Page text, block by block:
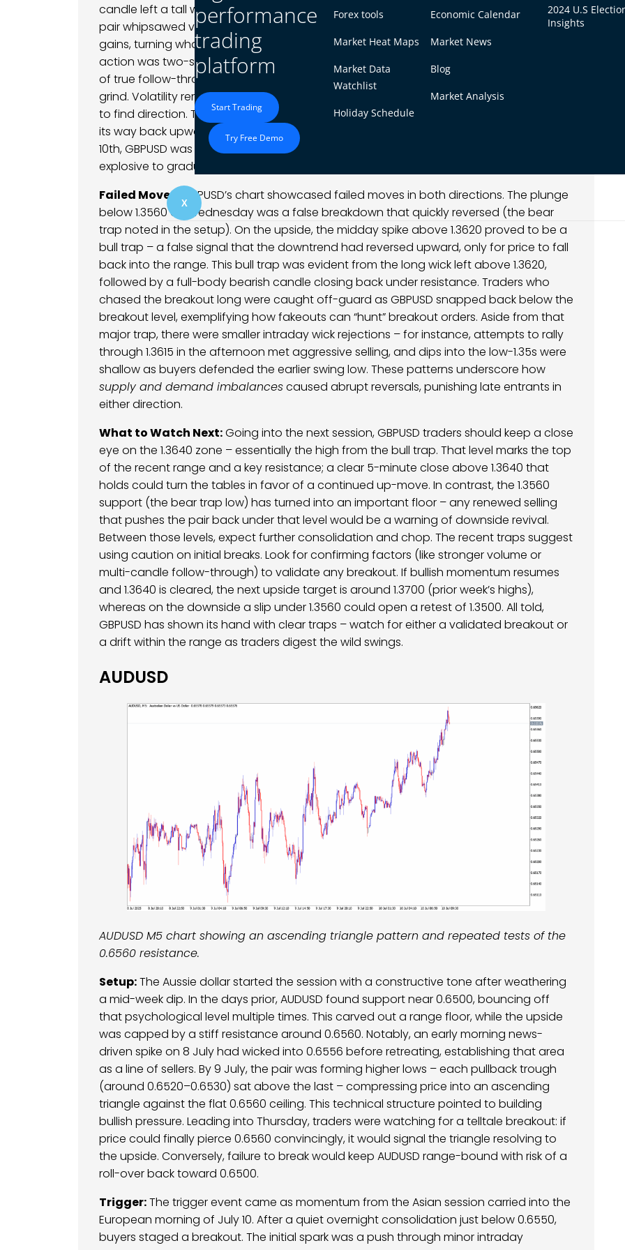
performance
trading
platform
Start Trading
Try Free Demo
Forex tools
Market Heat Maps
Market Data
Watchlist
Holiday Schedule
Economic Calendar
Market News
Blog
Market Analysis
2024 U.S
Insights
X
candle left a tall wick as profit-taking and counter-orders hit almost immediately. The
pair whipsawed violently – within minutes, GBPUSD retraced most of the breakout
gains, turning what started as a momentum surge into a rapid reversal. The price
action was two-sided: an upward impulse followed by a swift collapse, signaling a lack
of true follow-through. After this wicked reversal, GBPUSD transitioned into a choppy
grind. Volatility remained elevated; 5-minute candles had long tails as the market tried
to find direction. Through the latter half of the session, the pair stabilized and ground
its way back upward in a slower, stepwise climb. By late day and into early Asia on the
10th, GBPUSD was back near the highs, but the nature of the move shifted from
explosive to gradual – suggesting buyers were cautious after the earlier fakeout.
Failed Moves:
GBPUSD’s chart showcased failed moves in both directions. The plunge
below 1.3560 on Wednesday was a false breakdown that quickly reversed (the bear
trap noted in the setup). On the upside, the midday spike above 1.3620 proved to be a
bull trap – a false signal that the downtrend had reversed upward, only for price to fall
back into the range. This bull trap was evident from the long wick left above 1.3620,
followed by a full-body bearish candle closing back under resistance. Traders who
chased the breakout long were caught off-guard as GBPUSD snapped back below the
breakout level, exemplifying how fakeouts can “hunt” breakout orders. Aside from that
major trap, there were smaller intraday wick rejections – for instance, attempts to rally
through 1.3615 in the afternoon met aggressive selling, and dips into the low-1.35s were
shallow as buyers defended the earlier swing low. These patterns underscore how
supply and demand imbalancescaused abrupt reversals, punishing late entrants in
either direction.
What to Watch Next:Going into the next session, GBPUSD traders should keep a close
eye on the 1.3640 zone – essentially the high from the bull trap. That level marks the top
of the recent range and a key resistance; a clear 5-minute close above 1.3640 that
holds could turn the tables in favor of a continued up-move. In contrast, the 1.3560
support (the bear trap low) has turned into an important floor – any renewed selling
that pushes the pair back under that level would be a warning of downside revival.
Between those levels, expect further consolidation and chop. The recent traps suggest
using caution on initial breaks. Look for confirming factors (like stronger volume or
multi-candle follow-through) to validate any breakout. If bullish momentum resumes
and 1.3640 is cleared, the next upside target is around 1.3700 (prior week’s highs),
whereas on the downside a slip under 1.3560 could open a retest of 1.3500. All told,
GBPUSD has shown its hand with clear traps – watch for either a validated breakout or
a drift within the range as traders digest the wild swings.
AUDUSD
AUDUSD M5 chart showing an ascending triangle pattern and repeated tests of the
0.6560 resistance.
Setup:The Aussie dollar started the session with a constructive tone after weathering
a mid-week dip. In the days prior, AUDUSD found support near 0.6500, bouncing off
that psychological level multiple times. This carved out a range floor, while the upside
was capped by a stiff resistance around 0.6560. Notably, an early morning news-
driven spike on 8 July had wicked into 0.6556 before retreating, establishing that area
as a line of sellers. By 9 July, the pair was forming higher lows – each pullback trough
(around 0.6520–0.6530) sat above the last – compressing price into an ascending
triangle against the flat 0.6560 ceiling. This technical structure pointed to building
bullish pressure. Leading into Thursday, traders were watching for a telltale breakout: if
price could finally pierce 0.6560 convincingly, it would signal the triangle resolving to
the upside. Conversely, failure to break would keep AUDUSD range-bound with risk of a
roll-over back toward 0.6500.
Trigger:The trigger event came as momentum from the Asian session carried into the
European morning of July 10. After a quiet overnight consolidation just below 0.6550,
buyers staged a breakout. The initial spark was a push through minor intraday